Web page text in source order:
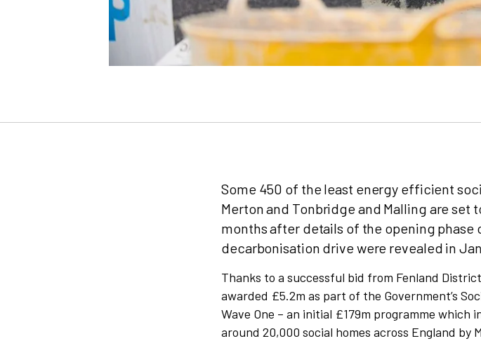
Some 450 of the least energy efficient
Merton and Tonbridge and Malling are
months after details of the opening phase
decarbonisation drive were revealed in
Thanks to a successful bid from Fenland
awarded £5.2m as part of the Government’s
Wave One – an initial £179m programme
around 20,000 social homes across England by